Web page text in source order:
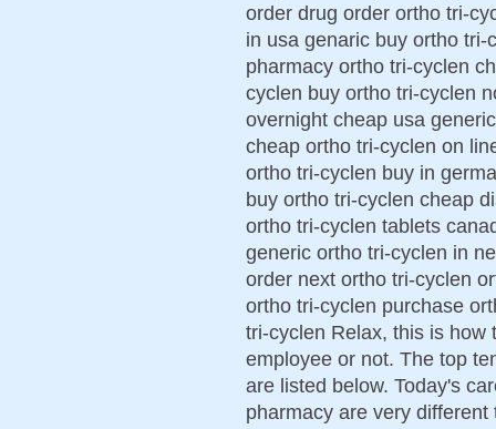
order drug order ortho tri-
in usa genaric buy ortho
pharmacy ortho tri-cyclen
cyclen buy ortho tri-cyclen
overnight cheap usa
cheap ortho tri-cyclen on
ortho tri-cyclen buy in
buy ortho tri-cyclen cheap
ortho tri-cyclen tablets
generic ortho tri-cyclen in
order next ortho tri-cyclen
ortho tri-cyclen purchase
tri-cyclen Relax, this is how
employee or not. The top
are listed below. Today's
pharmacy are very